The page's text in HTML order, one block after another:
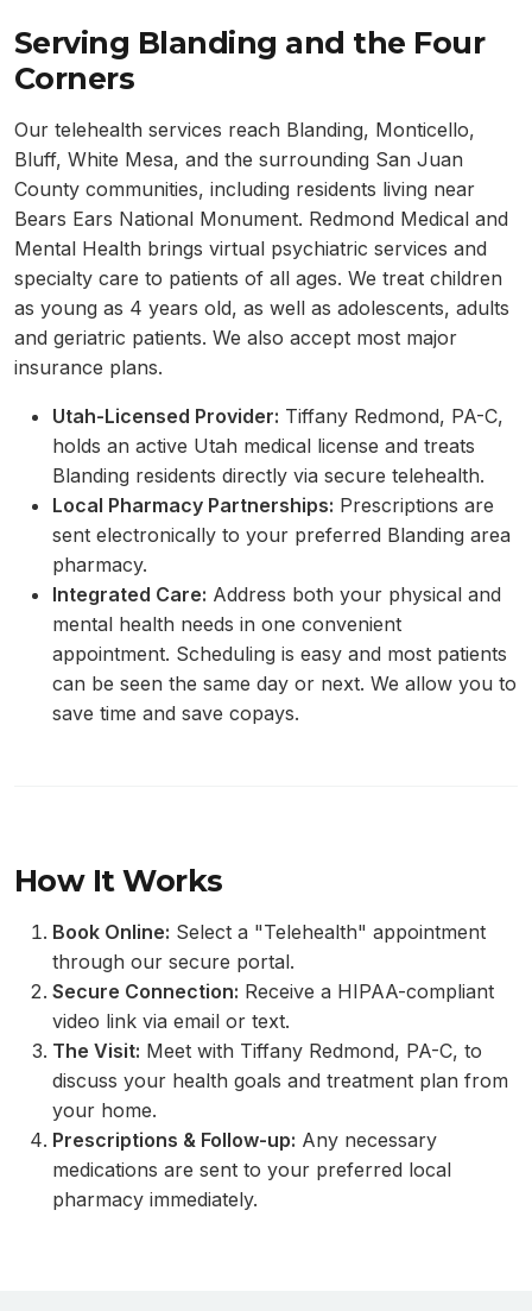
Serving Blanding and the Four
Corners
Our telehealth services reach Blanding, Monticello,
Bluff, White Mesa, and the surrounding San Juan
County communities, including residents living near
Bears Ears National Monument. Redmond Medical and
Mental Health brings virtual psychiatric services and
specialty care to patients of all ages. We treat children
as young as 4 years old, as well as adolescents, adults
and geriatric patients. We also accept most major
insurance plans.
Utah-Licensed Provider: Tiffany Redmond, PA-C,
holds an active Utah medical license and treats
Blanding residents directly via secure telehealth.
Local Pharmacy Partnerships: Prescriptions are
sent electronically to your preferred Blanding area
pharmacy.
Integrated Care: Address both your physical and
mental health needs in one convenient
appointment. Scheduling is easy and most patients
can be seen the same day or next. We allow you to
save time and save copays.
How It Works
Book Online: Select a "Telehealth" appointment
through our secure portal.
Secure Connection: Receive a HIPAA-compliant
video link via email or text.
The Visit: Meet with Tiffany Redmond, PA-C, to
discuss your health goals and treatment plan from
your home.
Prescriptions & Follow-up: Any necessary
medications are sent to your preferred local
pharmacy immediately.